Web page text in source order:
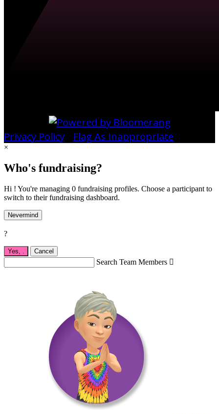
Privacy Policy Flag As Inappropriate
×
Who's fundraising?
Hi ! You're managing 0 fundraising profiles. Choose a participant to
switch to their fundraising dashboard.
Nevermind
?
Yes, Cancel
Search Team Members 